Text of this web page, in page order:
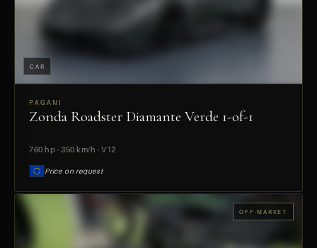
PREVIEW
CAR
PAGANI
Zonda Roadster Diamante Verde 1-of-1
760 hp · 350 km/h · V12
Price on request
OFF-MARKET